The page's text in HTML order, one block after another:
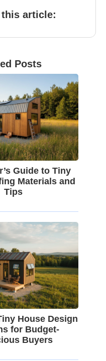
this article:
Posts
Guide to Tiny
Materials and
Tips
House Design
for Budget-
Buyers